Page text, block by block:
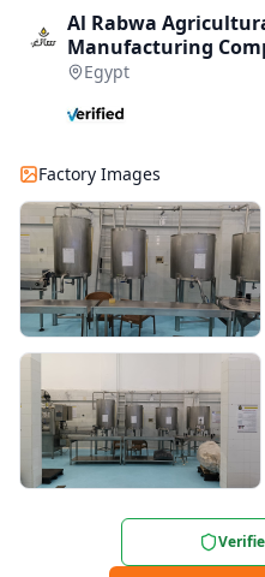
Al Rabwa
Manufacturing
Egypt
Factory Images